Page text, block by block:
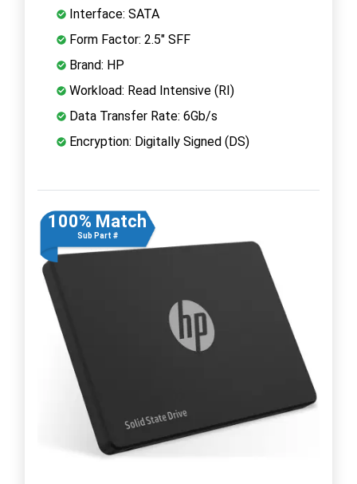
Interface: SATA
Form Factor: 2.5" SFF
Brand: HP
Workload: Read Intensive (RI)
Data Transfer Rate: 6Gb/s
Encryption: Digitally Signed (DS)
100% Match
Sub Part #